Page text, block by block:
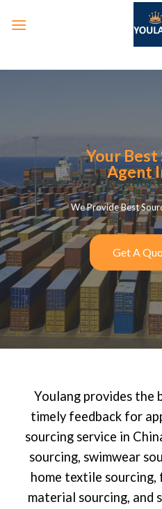
Your Best
Agent
We Provide Best
Get A
Youlang provides the
timely feedback for
sourcing service in
sourcing, swimwear
home textile
material sourcing, and